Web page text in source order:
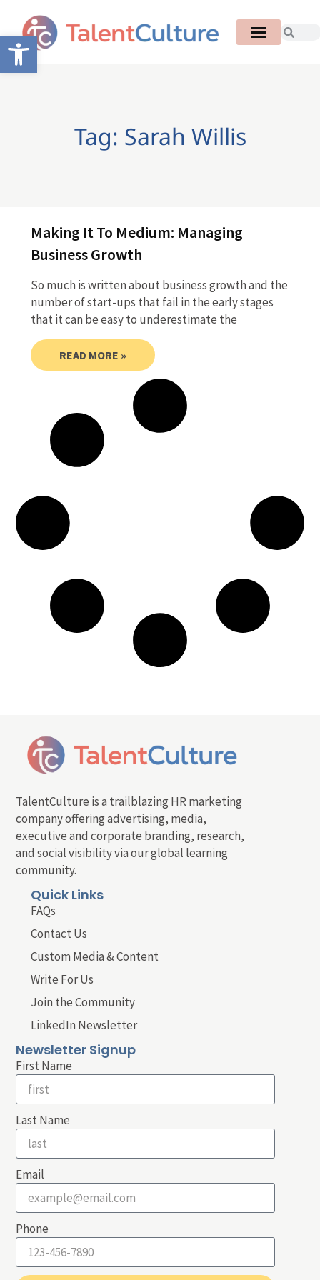
Open toolbar
Tag: Sarah Willis
Making It To Medium: Managing
Business Growth
So much is written about business growth and the
number of start-ups that fail in the early stages
that it can be easy to underestimate the
READ MORE »
TalentCulture is a trailblazing HR marketing
company offering advertising, media,
executive and corporate branding, research,
and social visibility via our global learning
community.
Quick Links
FAQs
Contact Us
Custom Media & Content
Write For Us
Join the Community
LinkedIn Newsletter
Newsletter Signup
First Name
Last Name
Email
Phone